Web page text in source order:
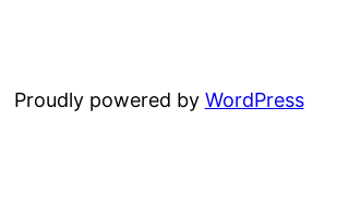
Proudly powered by WordPress